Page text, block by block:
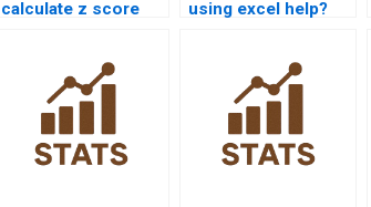
calculate z score
using excel help?